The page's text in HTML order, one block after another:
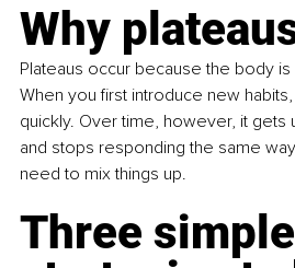
Why
Plateaus occur because the body
When you first introduce new
quickly. Over time, however, it
and stops responding the same
need to mix things up.
Three simple